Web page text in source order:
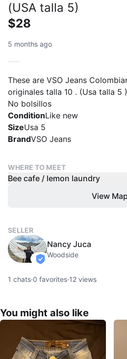
(USA talla 5)
$28
5 months ago
These are VSO Jeans
originales talla 10 . (Usa talla 5 )
No bolsillos
ConditionLike new
SizeUsa 5
BrandVSO Jeans
WHERE TO MEET
Bee cafe / lemon laundry
View Map
SELLER
verified
Nancy Juca
Woodside
1 chats·0 favorites·12 views
You might also like